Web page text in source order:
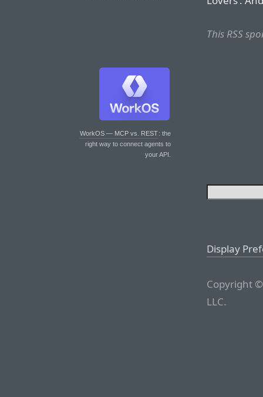
WorkOS — MCP vs. REST: the
right way to connect agents to
your API.
This RSS
Display
Copyright
LLC.